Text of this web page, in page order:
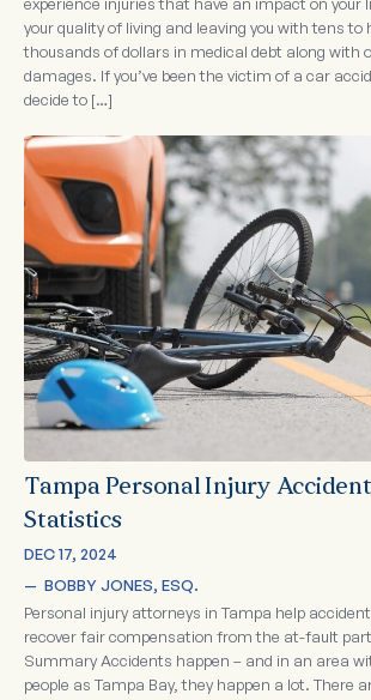
your quality of living and leaving you with tens to
thousands of dollars in medical debt along with
damages. If you’ve been the victim of a car
decide to […]
Tampa Personal Injury Accident
Statistics
DEC 17, 2024
— BOBBY JONES, ESQ.
Personal injury attorneys in Tampa help
recover fair compensation from the at-fault
Summary Accidents happen – and in an area
people as Tampa Bay, they happen a lot. There